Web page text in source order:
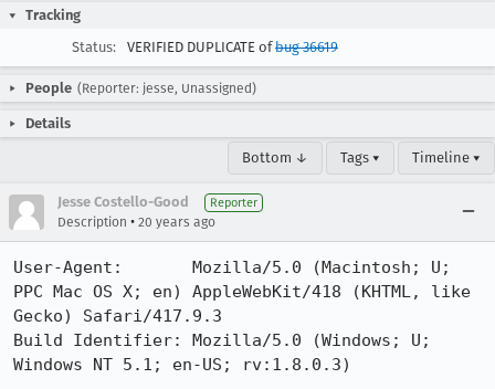
Tracking
Status:
VERIFIED DUPLICATE ofbug 36619
People (Reporter: jesse, Unassigned)
Details
Bottom ↓ Tags ▾ Timeline ▾
Jesse Costello-Good Reporter
Description • 20 years ago
User-Agent:       Mozilla/5.0 (Macintosh; U;
PPC Mac OS X; en) AppleWebKit/418 (KHTML, like
Gecko) Safari/417.9.3
Build Identifier: Mozilla/5.0 (Windows; U;
Windows NT 5.1; en-US; rv:1.8.0.3)